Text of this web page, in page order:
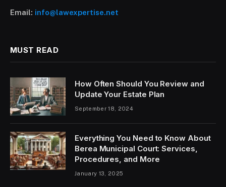
Email: info@lawexpertise.net
MUST READ
How Often Should You Review and
Update Your Estate Plan
September 18, 2024
Everything You Need to Know About
Berea Municipal Court: Services,
Procedures, and More
January 13, 2025